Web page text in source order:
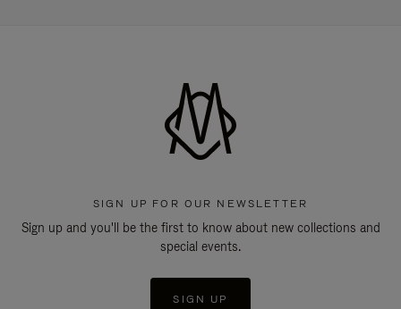
SIGN UP FOR OUR NEWSLETTER
Sign up and you'll be the first to know about new collections and
special events.
SIGN UP